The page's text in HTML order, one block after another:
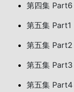
第四集 Part6
第五集 Part1
第五集 Part2
第五集 Part3
第五集 Part4